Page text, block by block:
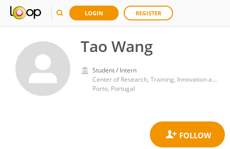
LOGIN REGISTER
Tao Wang
Student / Intern
Center of Research, Training, Innovation and Intervention in Sport, Faculty of Sports, University of Porto
Porto, Portugal